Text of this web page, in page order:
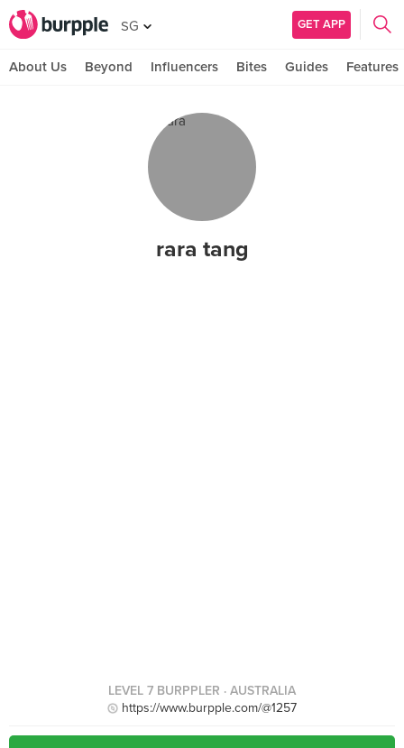
SG GET APP
About Us Beyond Influencers Bites Guides Features
rara tang
LEVEL 7 BURPPLER · AUSTRALIA
https://www.burpple.com/@1257